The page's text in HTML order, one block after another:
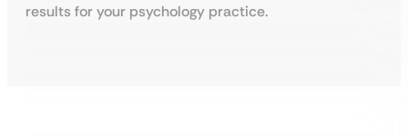
results for your psychology practice.